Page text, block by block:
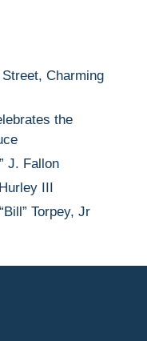
Charming
the
J. Fallon
III
Torpey, Jr